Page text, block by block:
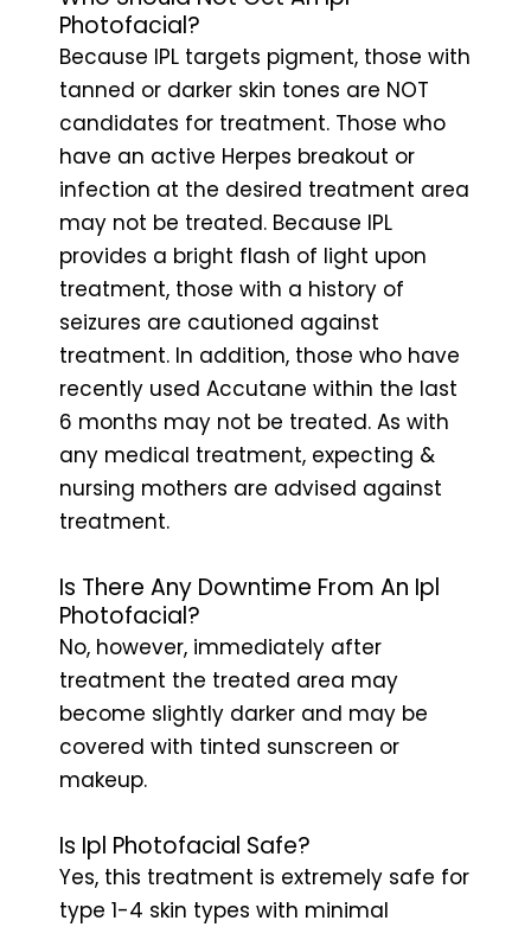
Photofacial?
Because IPL targets pigment, those with
tanned or darker skin tones are NOT
candidates for treatment. Those who
have an active Herpes breakout or
infection at the desired treatment area
may not be treated. Because IPL
provides a bright flash of light upon
treatment, those with a history of
seizures are cautioned against
treatment. In addition, those who have
recently used Accutane within the last
6 months may not be treated. As with
any medical treatment, expecting &
nursing mothers are advised against
treatment.
Is There Any Downtime From An Ipl
Photofacial?
No, however, immediately after
treatment the treated area may
become slightly darker and may be
covered with tinted sunscreen or
makeup.
Is Ipl Photofacial Safe?
Yes, this treatment is extremely safe for
type 1-4 skin types with minimal